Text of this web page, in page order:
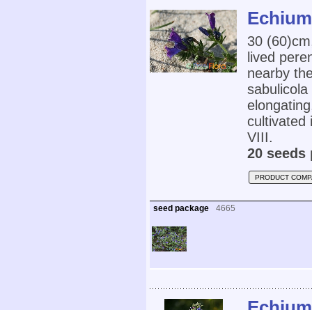
30
lived
nearby
cultivated
VIII.
20 seeds
PRODUCT
seed package 4665